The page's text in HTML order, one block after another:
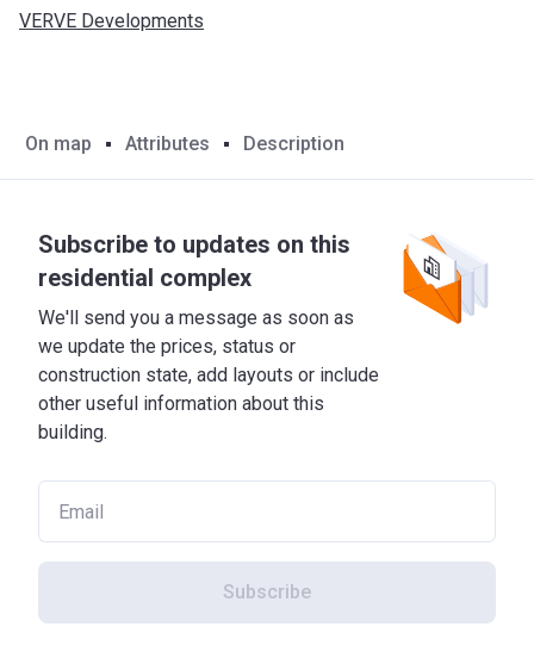
VERVE Developments
On map Attributes Description
Subscribe to updates on this
residential complex
We'll send you a message as soon as
we update the prices, status or
construction state, add layouts or include
other useful information about this
building.
Subscribe